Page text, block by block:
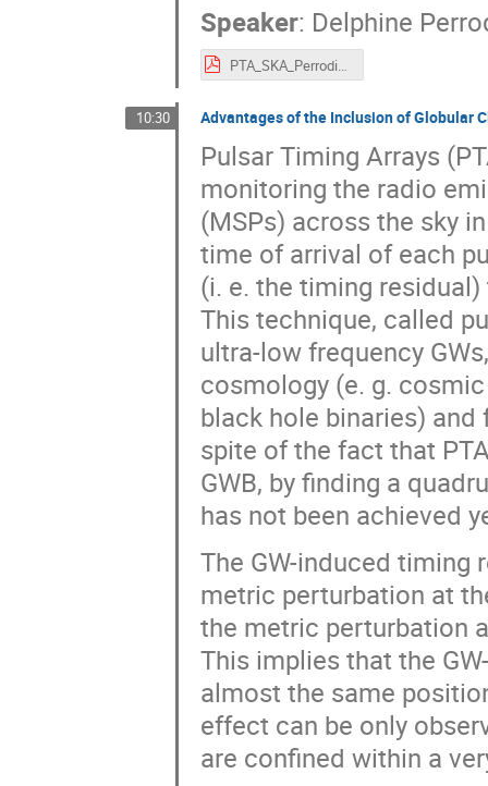
Speaker: Delphine
PTA_SKA_Perrodin.pdf
10:30 Advantages of the Inclusion of Globular
Pulsar Timing Arrays
monitoring the radio
(MSPs) across the sky
time of arrival of each
(i. e. the timing
This technique, called
ultra-low frequency
cosmology (e. g.
black hole binaries)
spite of the fact that
GWB, by finding a
has not been achieved
The GW-induced timing
metric perturbation at
the metric perturbation
This implies that the
almost the same
effect can be only
are confined within a